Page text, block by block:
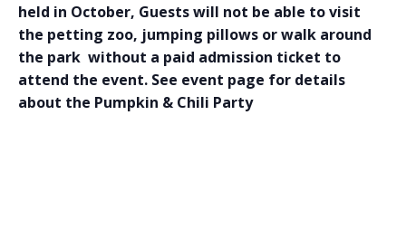
held in October, Guests will not be able to visit
the petting zoo, jumping pillows or walk around
the park without a paid admission ticket to
attend the event. See event page for details
about the Pumpkin & Chili Party